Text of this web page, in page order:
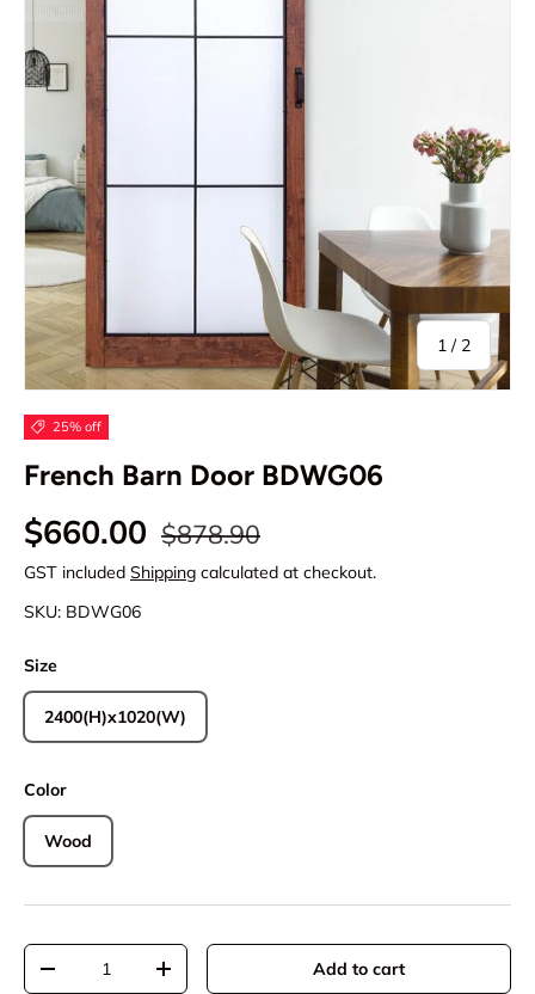
1 / of
2
25% off
French Barn Door BDWG06
Sale price
$660.00 Regular price
$878.90
GST included Shipping calculated at checkout.
SKU: BDWG06
Size
2400(H)x1020(W)
Color
Wood
Qty
Decrease quantityIncrease quantity Add to cart